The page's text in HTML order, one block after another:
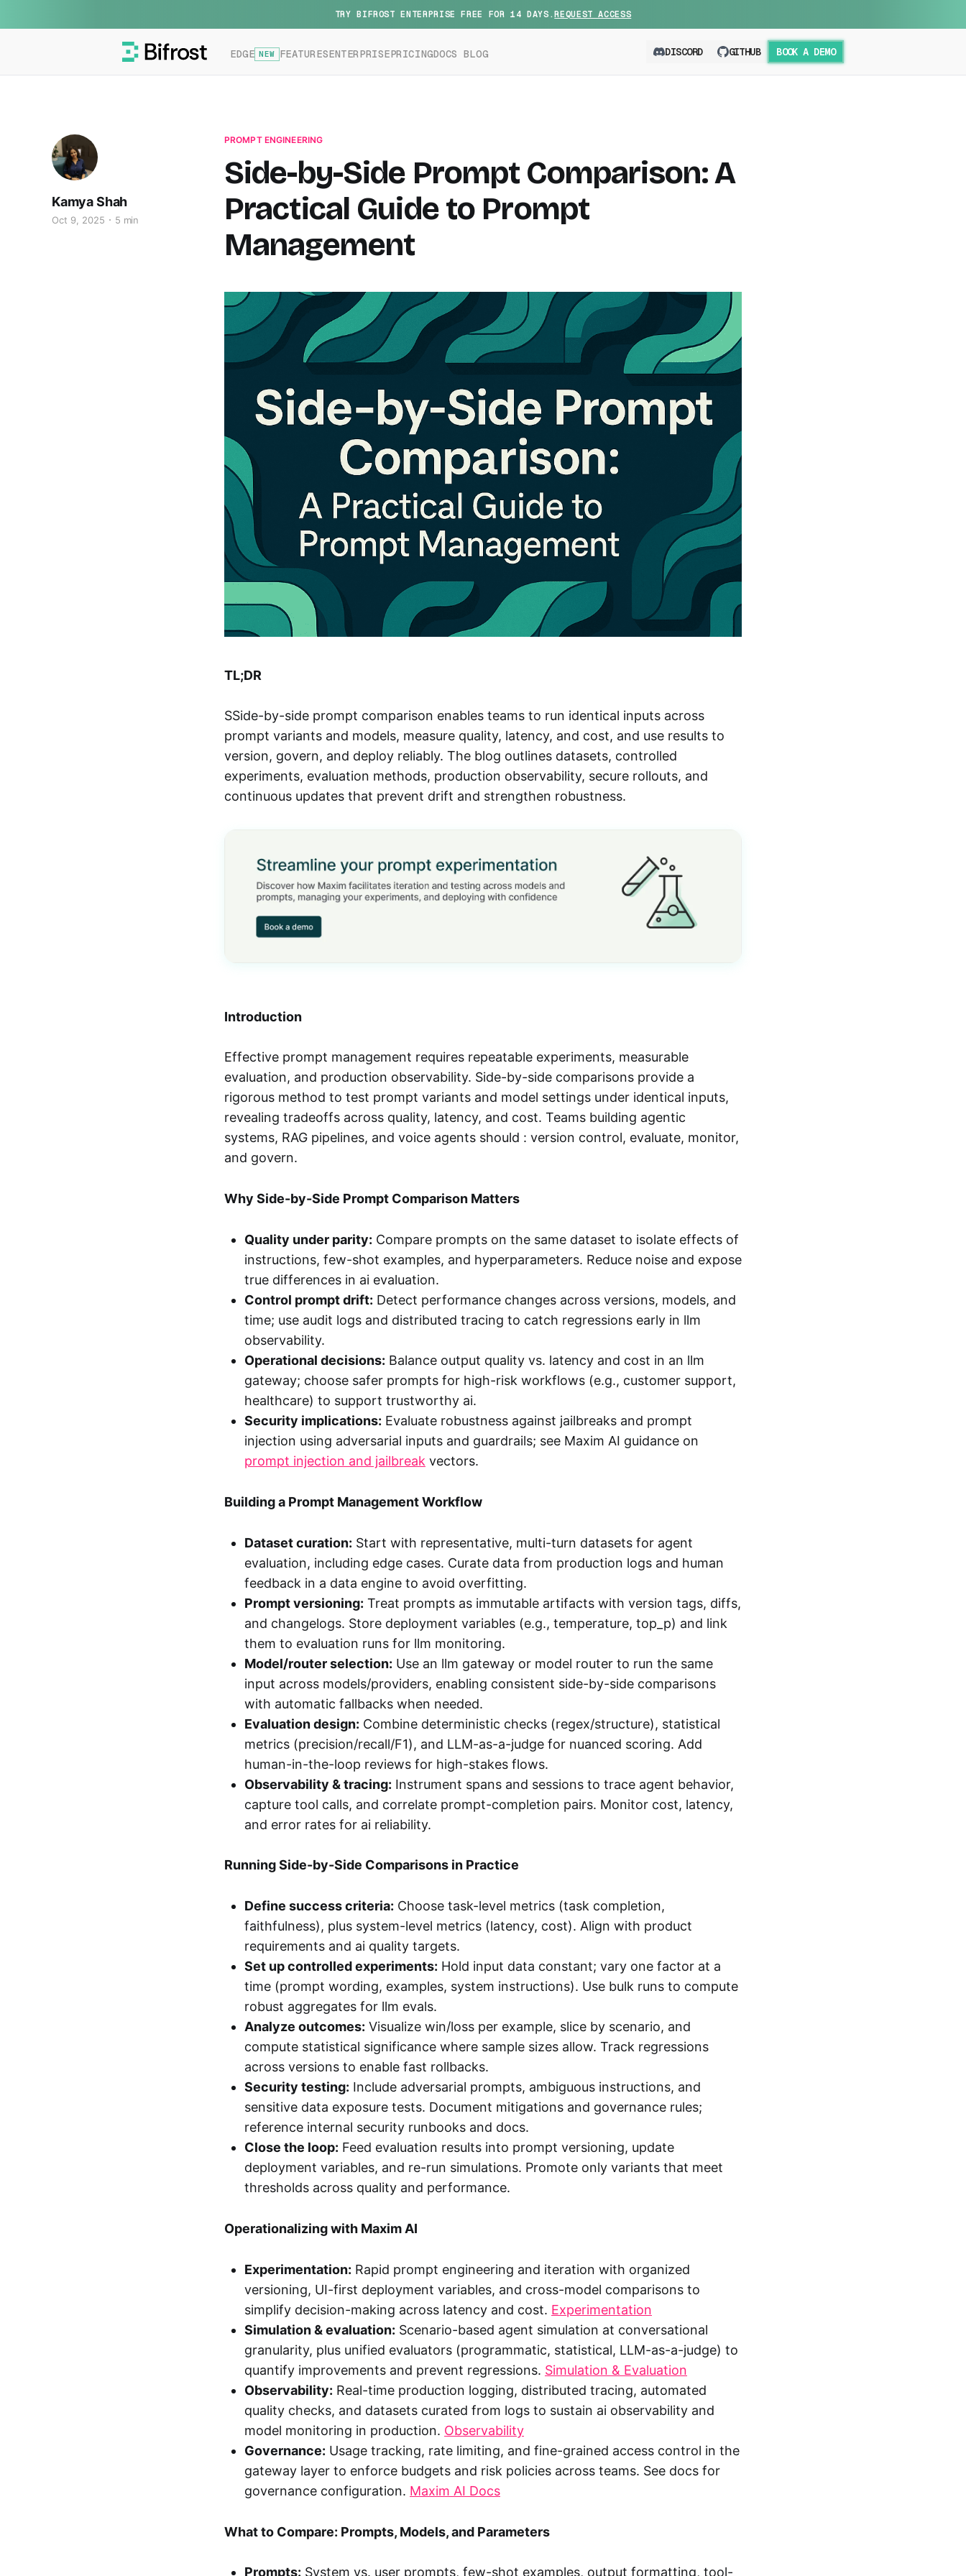
TRY BIFROST ENTERPRISE FREE FOR 14 DAYS.REQUEST ACCESS
EDGE NEW FEATURESENTERPRISEPRICINGDOCS BLOG DISCORD GITHUB BOOK A DEMO
PROMPT ENGINEERING
Side-by-Side Prompt Comparison: A
Practical Guide to Prompt
Management
Kamya Shah
Oct 9, 2025 5 min
TL;DR
SSide-by-side prompt comparison enables teams to run identical inputs across
prompt variants and models, measure quality, latency, and cost, and use results to
version, govern, and deploy reliably. The blog outlines datasets, controlled
experiments, evaluation methods, production observability, secure rollouts, and
continuous updates that prevent drift and strengthen robustness.
Introduction
Effective prompt management requires repeatable experiments, measurable
evaluation, and production observability. Side-by-side comparisons provide a
rigorous method to test prompt variants and model settings under identical inputs,
revealing tradeoffs across quality, latency, and cost. Teams building agentic
systems, RAG pipelines, and voice agents should : version control, evaluate, monitor,
and govern.
Why Side-by-Side Prompt Comparison Matters
Quality under parity: Compare prompts on the same dataset to isolate effects of
instructions, few-shot examples, and hyperparameters. Reduce noise and expose
true differences in ai evaluation.
Control prompt drift: Detect performance changes across versions, models, and
time; use audit logs and distributed tracing to catch regressions early in llm
observability.
Operational decisions: Balance output quality vs. latency and cost in an llm
gateway; choose safer prompts for high-risk workflows (e.g., customer support,
healthcare) to support trustworthy ai.
Security implications: Evaluate robustness against jailbreaks and prompt
injection using adversarial inputs and guardrails; see Maxim AI guidance on
prompt injection and jailbreak vectors.
Building a Prompt Management Workflow
Dataset curation: Start with representative, multi-turn datasets for agent
evaluation, including edge cases. Curate data from production logs and human
feedback in a data engine to avoid overfitting.
Prompt versioning: Treat prompts as immutable artifacts with version tags, diffs,
and changelogs. Store deployment variables (e.g., temperature, top_p) and link
them to evaluation runs for llm monitoring.
Model/router selection: Use an llm gateway or model router to run the same
input across models/providers, enabling consistent side-by-side comparisons
with automatic fallbacks when needed.
Evaluation design: Combine deterministic checks (regex/structure), statistical
metrics (precision/recall/F1), and LLM-as-a-judge for nuanced scoring. Add
human-in-the-loop reviews for high-stakes flows.
Observability & tracing: Instrument spans and sessions to trace agent behavior,
capture tool calls, and correlate prompt-completion pairs. Monitor cost, latency,
and error rates for ai reliability.
Running Side-by-Side Comparisons in Practice
Define success criteria: Choose task-level metrics (task completion,
faithfulness), plus system-level metrics (latency, cost). Align with product
requirements and ai quality targets.
Set up controlled experiments: Hold input data constant; vary one factor at a
time (prompt wording, examples, system instructions). Use bulk runs to compute
robust aggregates for llm evals.
Analyze outcomes: Visualize win/loss per example, slice by scenario, and
compute statistical significance where sample sizes allow. Track regressions
across versions to enable fast rollbacks.
Security testing: Include adversarial prompts, ambiguous instructions, and
sensitive data exposure tests. Document mitigations and governance rules;
reference internal security runbooks and docs.
Close the loop: Feed evaluation results into prompt versioning, update
deployment variables, and re-run simulations. Promote only variants that meet
thresholds across quality and performance.
Operationalizing with Maxim AI
Experimentation: Rapid prompt engineering and iteration with organized
versioning, UI-first deployment variables, and cross-model comparisons to
simplify decision-making across latency and cost. Experimentation
Simulation & evaluation: Scenario-based agent simulation at conversational
granularity, plus unified evaluators (programmatic, statistical, LLM-as-a-judge) to
quantify improvements and prevent regressions. Simulation & Evaluation
Observability: Real-time production logging, distributed tracing, automated
quality checks, and datasets curated from logs to sustain ai observability and
model monitoring in production. Observability
Governance: Usage tracking, rate limiting, and fine-grained access control in the
gateway layer to enforce budgets and risk policies across teams. See docs for
governance configuration. Maxim AI Docs
What to Compare: Prompts, Models, and Parameters
Prompts: System vs. user prompts, few-shot examples, output formatting, tool-